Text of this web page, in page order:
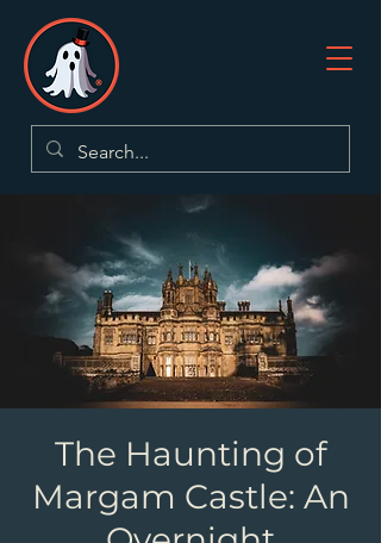
The Haunting of
Margam Castle: An